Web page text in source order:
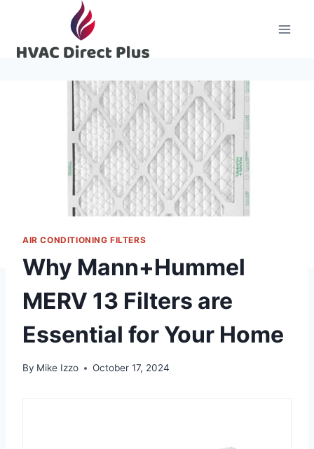
content
AIR CONDITIONING FILTERS
Why Mann+Hummel
MERV 13 Filters are
Essential for Your Home
By Mike Izzo October 17, 2024